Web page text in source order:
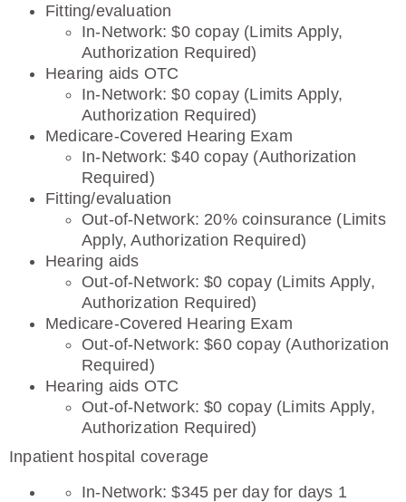
Fitting/evaluation
In-Network: $0 copay (Limits Apply,
Authorization Required)
Hearing aids OTC
In-Network: $0 copay (Limits Apply,
Authorization Required)
Medicare-Covered Hearing Exam
In-Network: $40 copay (Authorization
Required)
Fitting/evaluation
Out-of-Network: 20% coinsurance (Limits
Apply, Authorization Required)
Hearing aids
Out-of-Network: $0 copay (Limits Apply,
Authorization Required)
Medicare-Covered Hearing Exam
Out-of-Network: $60 copay (Authorization
Required)
Hearing aids OTC
Out-of-Network: $0 copay (Limits Apply,
Authorization Required)
Inpatient hospital coverage
In-Network: $345 per day for days 1